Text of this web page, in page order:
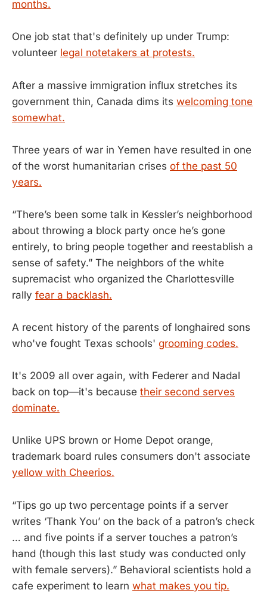
months.
One job stat that's definitely up under Trump:
volunteer legal notetakers at protests.
After a massive immigration influx stretches its
government thin, Canada dims its welcoming tone
somewhat.
Three years of war in Yemen have resulted in one
of the worst humanitarian crises of the past 50
years.
“There’s been some talk in Kessler’s neighborhood
about throwing a block party once he’s gone
entirely, to bring people together and reestablish a
sense of safety.” The neighbors of the white
supremacist who organized the Charlottesville
rally fear a backlash.
A recent history of the parents of longhaired sons
who've fought Texas schools' grooming codes.
It's 2009 all over again, with Federer and Nadal
back on top—it's because their second serves
dominate.
Unlike UPS brown or Home Depot orange,
trademark board rules consumers don't associate
yellow with Cheerios.
“Tips go up two percentage points if a server
writes ‘Thank You’ on the back of a patron’s check
… and five points if a server touches a patron’s
hand (though this last study was conducted only
with female servers).” Behavioral scientists hold a
cafe experiment to learn what makes you tip.